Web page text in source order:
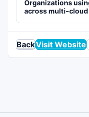
Organizations
across multi-
BackVisit Website